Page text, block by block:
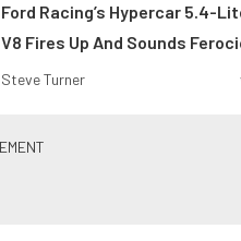
Ford Racing’s Hypercar 5.4-
V8 Fires Up And Sounds
Steve Turner